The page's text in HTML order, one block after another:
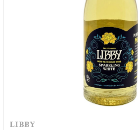
LIBBY